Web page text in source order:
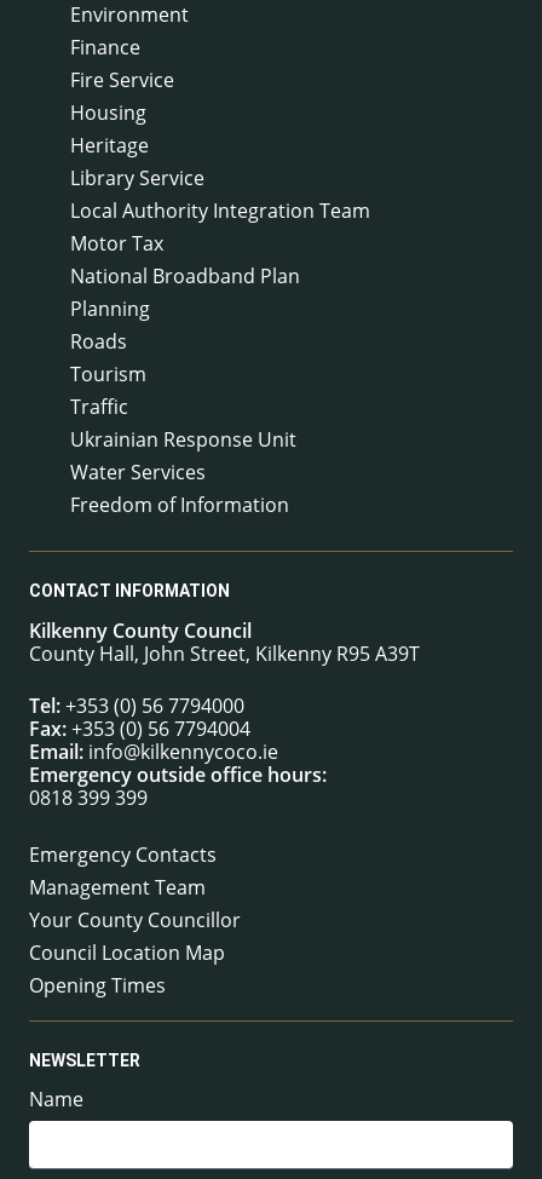
Environment
Finance
Fire Service
Housing
Heritage
Library Service
Local Authority Integration Team
Motor Tax
National Broadband Plan
Planning
Roads
Tourism
Traffic
Ukrainian Response Unit
Water Services
Freedom of Information
CONTACT INFORMATION
Kilkenny County Council
County Hall, John Street, Kilkenny R95 A39T
Tel:+353 (0) 56 7794000
Fax:+353 (0) 56 7794004
Email: info@kilkennycoco.ie
Emergency outside office hours:
0818 399 399
Emergency Contacts
Management Team
Your County Councillor
Council Location Map
Opening Times
NEWSLETTER
Name